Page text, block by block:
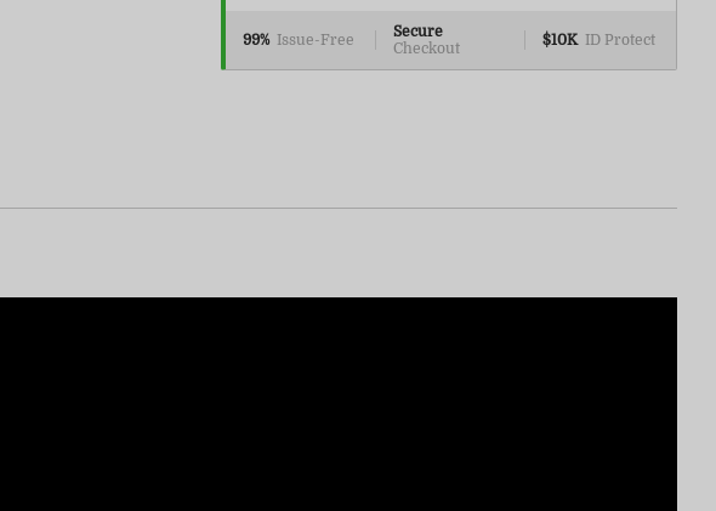
99% Issue-Free
Secure
Checkout
$10K ID Protect